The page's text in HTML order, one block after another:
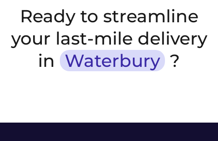
Ready to streamline
your last-mile delivery
in Waterbury ?